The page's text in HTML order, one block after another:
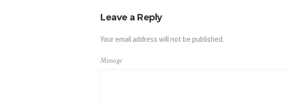
Leave a Reply
Your email address will not be published.
Message